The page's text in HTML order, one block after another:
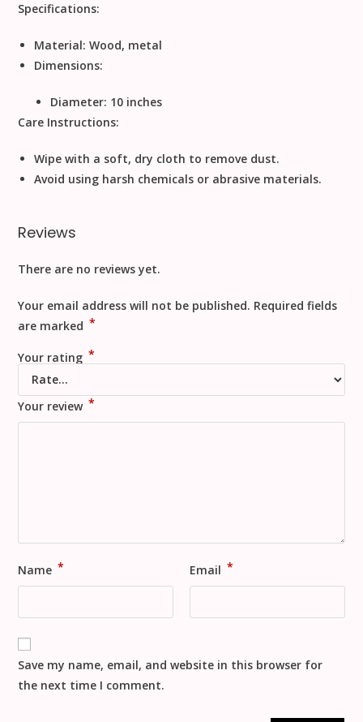
Specifications:
Material: Wood, metal
Dimensions:
Diameter: 10 inches
Care Instructions:
Wipe with a soft, dry cloth to remove dust.
Avoid using harsh chemicals or abrasive materials.
Reviews
There are no reviews yet.
Your email address will not be published. Required fields
are marked *
Your rating *
Your review *
Name * Email *
Save my name, email, and website in this browser for
the next time I comment.